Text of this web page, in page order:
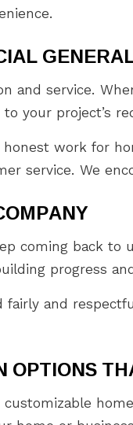
and service.
your project’s
work for
service. We
coming back
progress
and
OPTIONS